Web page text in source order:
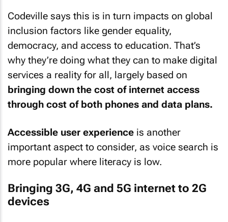
Codeville says this is in turn impacts on global
inclusion factors like gender equality,
democracy, and access to education. That’s
why they’re doing what they can to make digital
services a reality for all, largely based on
bringing down the cost of internet access
through cost of both phones and data plans.
Accessible user experience is another
important aspect to consider, as voice search is
more popular where literacy is low.
Bringing 3G, 4G and 5G internet to 2G
devices